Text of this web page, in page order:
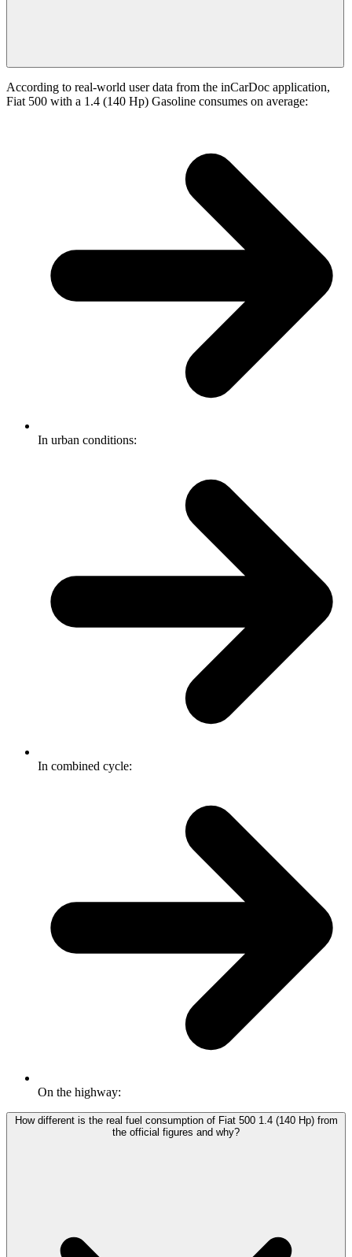
According to real-world user data from the inCarDoc application,
Fiat 500 with a 1.4 (140 Hp) Gasoline consumes on average:
In urban conditions:
In combined cycle:
On the highway:
How different is the real fuel consumption of Fiat 500 1.4 (140 Hp) from
the official figures and why?